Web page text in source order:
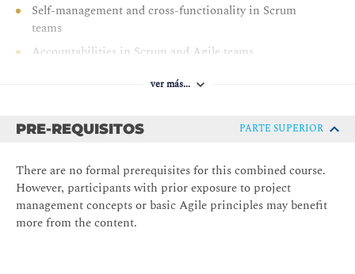
Self-management and cross-functionality in Scrum
teams
Accountabilities in Scrum and Agile teams
Scrum events and artefacts
Scrum, Sprint Review, and Sprint Retrospective
Increment
Defining 'Done' in Scrum and Agile projects
AgilePM fundamentals
ver más...
PRE-REQUISITOS PARTE SUPERIOR
There are no formal prerequisites for this combined course.
However, participants with prior exposure to project
management concepts or basic Agile principles may benefit
more from the content.